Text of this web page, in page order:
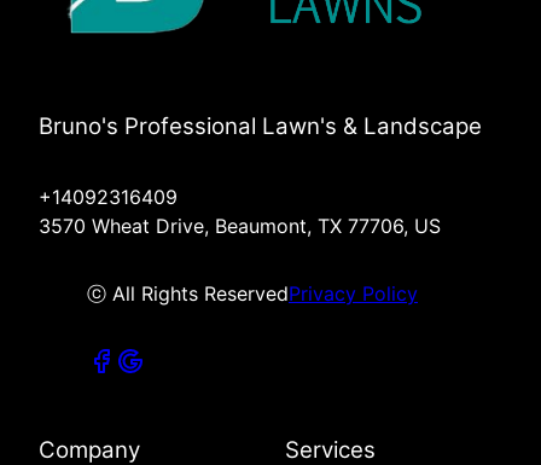
Bruno's Professional Lawn's & Landscape
+14092316409
3570 Wheat Drive, Beaumont, TX 77706, US
ⓒ All Rights ReservedPrivacy Policy
Company Services